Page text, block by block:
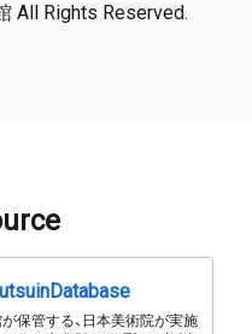
All Rights Reserved.
保管する、日本美術院が実施